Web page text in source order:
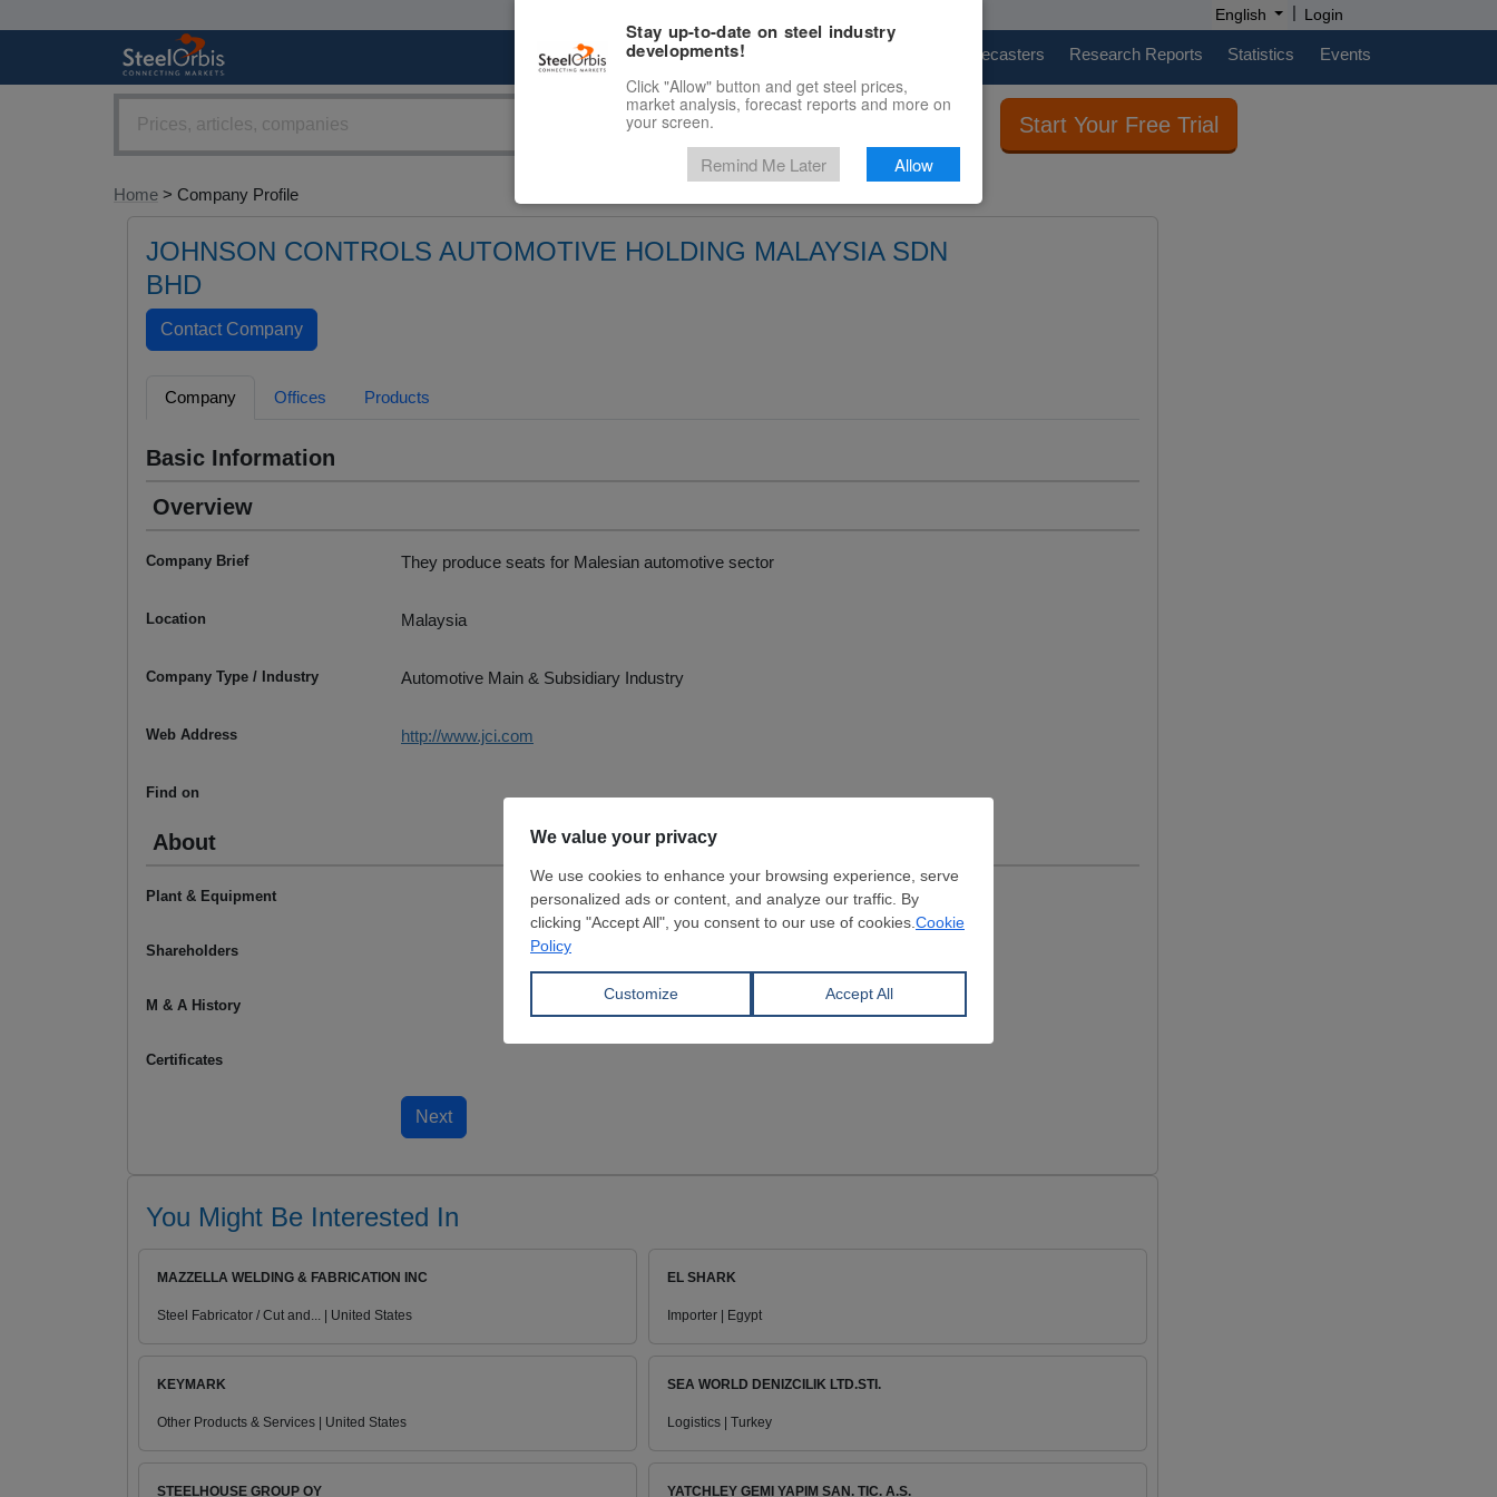
English | Login
Marketplace Price Forecasters Research Reports Statistics Events
Start Your Free Trial
Home > Company Profile
JOHNSON CONTROLS AUTOMOTIVE HOLDING MALAYSIA SDN
BHD
Company Offices Products
Basic Information
Overview
Company Brief They produce seats for Malesian automotive sector
Location Malaysia
Company Type / Industry Automotive Main & Subsidiary Industry
Web Address http://www.jci.com
Find on
About
Plant & Equipment
Shareholders
M & A History
Certificates
You Might Be Interested In
MAZZELLA WELDING & FABRICATION INC
Steel Fabricator / Cut and... | United States
EL SHARK
Importer | Egypt
KEYMARK
Other Products & Services | United States
SEA WORLD DENIZCILIK LTD.STI.
Logistics | Turkey
STEELHOUSE GROUP OY YATCHLEY GEMI YAPIM SAN. TIC. A.S.
Stay up-to-date on steel industry
developments!
Click "Allow" button and get steel prices,
market analysis, forecast reports and more on
your screen.
Remind Me Later Allow